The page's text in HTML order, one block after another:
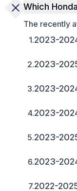
Which
The recently
1.2023-
2.2023-
3.2023-
4.2023-
5.2023-
6.2023-
7.2022-